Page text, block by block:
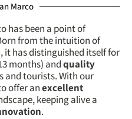
Marco
has been a point of
from the intuition of
it has distinguished itself for
months) andquality
and tourists. With our
offer anexcellent
keeping alive a
.